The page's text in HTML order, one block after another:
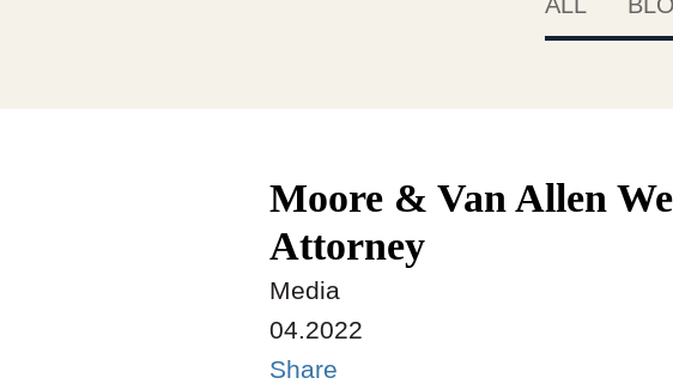
Moore & Van Allen
Attorney
Media
04.2022
Share